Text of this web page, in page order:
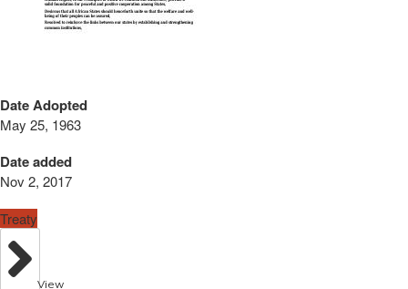
Date Adopted
May 25, 1963
Date added
Nov 2, 2017
Treaty
View